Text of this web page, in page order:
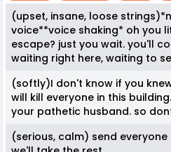
(upset, insane, loose
voice**voice shaking* oh you
escape? just you wait. you'll
waiting right here, waiting to
(softly)I don't know if you
will kill everyone in this
your pathetic husband. so
(serious, calm) send